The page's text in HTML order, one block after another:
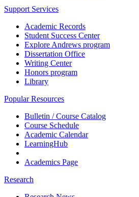
Support Services
Academic Records
Student Success Center
Explore Andrews program
Dissertation Office
Writing Center
Honors program
Library
Popular Resources
Bulletin / Course Catalog
Course Schedule
Academic Calendar
LearningHub
Academics Page
Research